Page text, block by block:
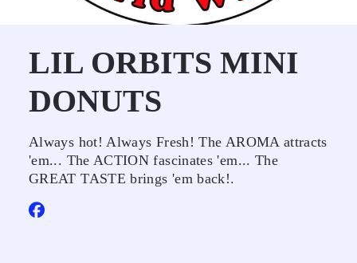
LIL ORBITS MINI
DONUTS
Always hot! Always Fresh! The AROMA attracts
'em... The ACTION fascinates 'em... The
GREAT TASTE brings 'em back!.